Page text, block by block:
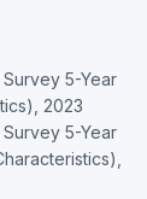
5-Year
2023
5-Year